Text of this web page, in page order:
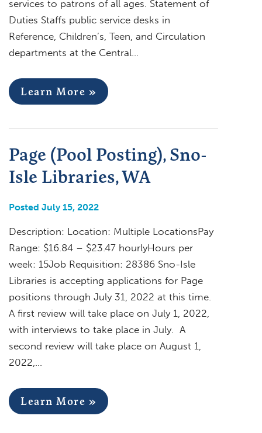
services to patrons of all ages. Statement of
Duties Staffs public service desks in
Reference, Children’s, Teen, and Circulation
departments at the Central…
Learn More »
Page (Pool Posting), Sno-
Isle Libraries, WA
Posted July 15, 2022
Description: Location: Multiple LocationsPay
Range: $16.84 – $23.47 hourlyHours per
week: 15Job Requisition: 28386 Sno-Isle
Libraries is accepting applications for Page
positions through July 31, 2022 at this time.
A first review will take place on July 1, 2022,
with interviews to take place in July. A
second review will take place on August 1,
2022,…
Learn More »